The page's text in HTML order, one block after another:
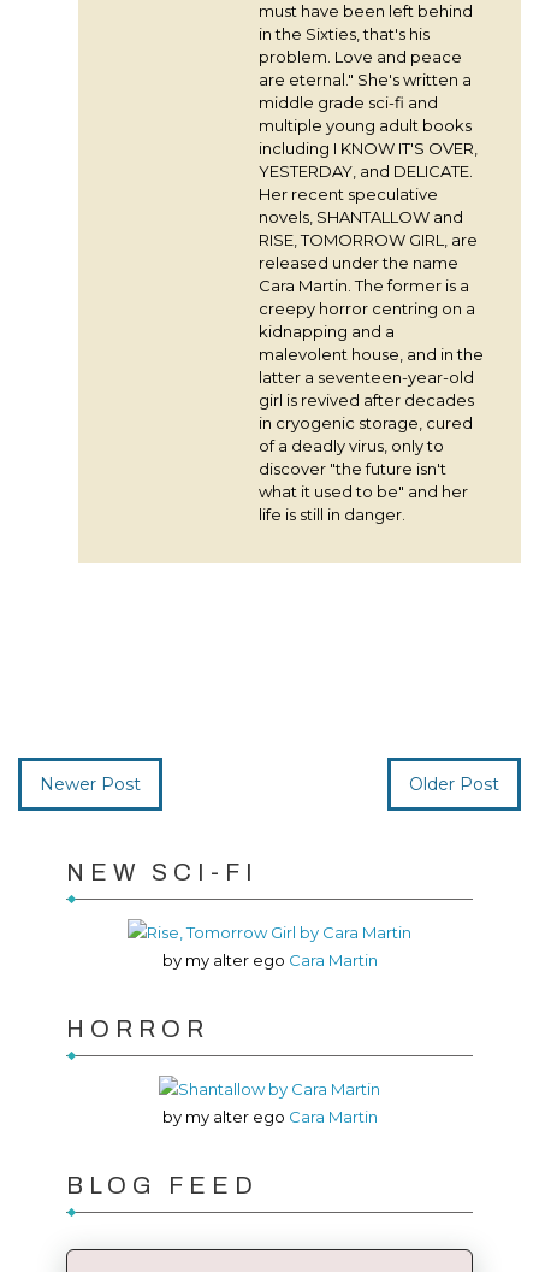
must have been left behind
in the Sixties, that's his
problem. Love and peace
are eternal." She's written a
middle grade sci-fi and
multiple young adult books
including I KNOW IT'S OVER,
YESTERDAY, and DELICATE.
Her recent speculative
novels, SHANTALLOW and
RISE, TOMORROW GIRL, are
released under the name
Cara Martin. The former is a
creepy horror centring on a
kidnapping and a
malevolent house, and in the
latter a seventeen-year-old
girl is revived after decades
in cryogenic storage, cured
of a deadly virus, only to
discover "the future isn't
what it used to be" and her
life is still in danger.
Newer Post Older Post
NEW SCI-FI
by my alter ego Cara Martin
HORROR
by my alter ego Cara Martin
BLOG FEED